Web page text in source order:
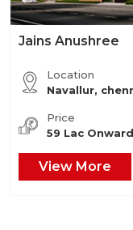
Jains Anushree
Location
Navallur,
Price
59 Lac
View More